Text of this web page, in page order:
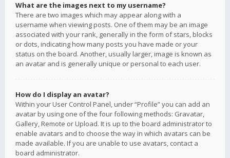
What are the images next to my username?
There are two images which may appear along with a
username when viewing posts. One of them may be an image
associated with your rank, generally in the form of stars, blocks
or dots, indicating how many posts you have made or your
status on the board. Another, usually larger, image is known as
an avatar and is generally unique or personal to each user.
How do I display an avatar?
Within your User Control Panel, under “Profile” you can add an
avatar by using one of the four following methods: Gravatar,
Gallery, Remote or Upload. It is up to the board administrator to
enable avatars and to choose the way in which avatars can be
made available. If you are unable to use avatars, contact a
board administrator.